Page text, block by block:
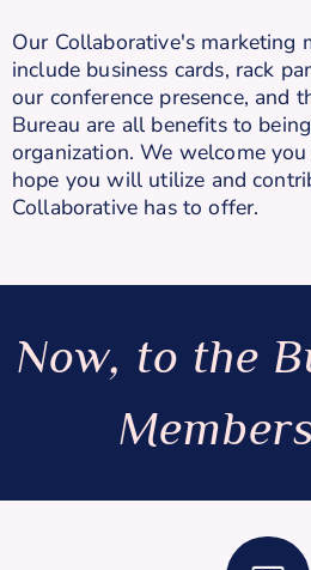
Our Collaborative's marketing
include business cards, rack
our conference presence, and
Bureau are all benefits to
organization. We welcome
hope you will utilize and
Collaborative has to offer.
Now, to the